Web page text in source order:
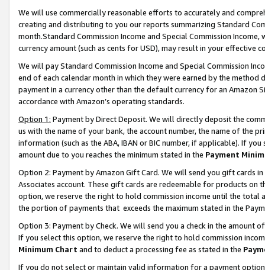
We will use commercially reasonable efforts to accurately and
creating and distributing to you our reports summarizing Standard
month.Standard Commission Income and Special Commission
currency amount (such as cents for USD), may result in your
We will pay Standard Commission Income and Special Commission
end of each calendar month in which they were earned by the
payment in a currency other than the default currency for an Amazon
accordance with Amazon’s operating standards.
Option 1: Payment by Direct Deposit. We will directly deposit the
us with the name of your bank, the account number, the name of the
information (such as the ABA, IBAN or BIC number, if applicable). If
amount due to you reaches the minimum stated in the Payment
Option 2: Payment by Amazon Gift Card. We will send you gift cards
Associates account. These gift cards are redeemable for products
option, we reserve the right to hold commission income until the total
the portion of payments that exceeds the maximum stated in the
Option 3: Payment by Check. We will send you a check in the amount
If you select this option, we reserve the right to hold commission
Minimum Chart and to deduct a processing fee as stated in the
If you do not select or maintain valid information for a payment